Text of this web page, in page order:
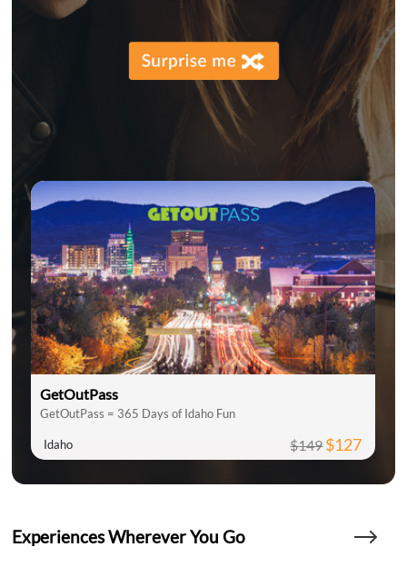
GetOutPass
GetOutPass = 365 Days of Idaho Fun
Idaho $149$127
Experiences Wherever You Go